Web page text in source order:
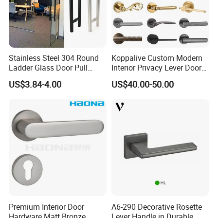
Stainless Steel 304 Round
Ladder Glass Door Pull
Handle Back-to-Back for
Commercial Office Glass
US$3.84-4.00
Koppalive Custom Modern
Interior Privacy Lever Door
Lock and Handles Set
Designer Luxury Passage
for Bedroom & Bathroom
US$40.00-50.00
Premium Interior Door
A6-290 Decorative Rosette